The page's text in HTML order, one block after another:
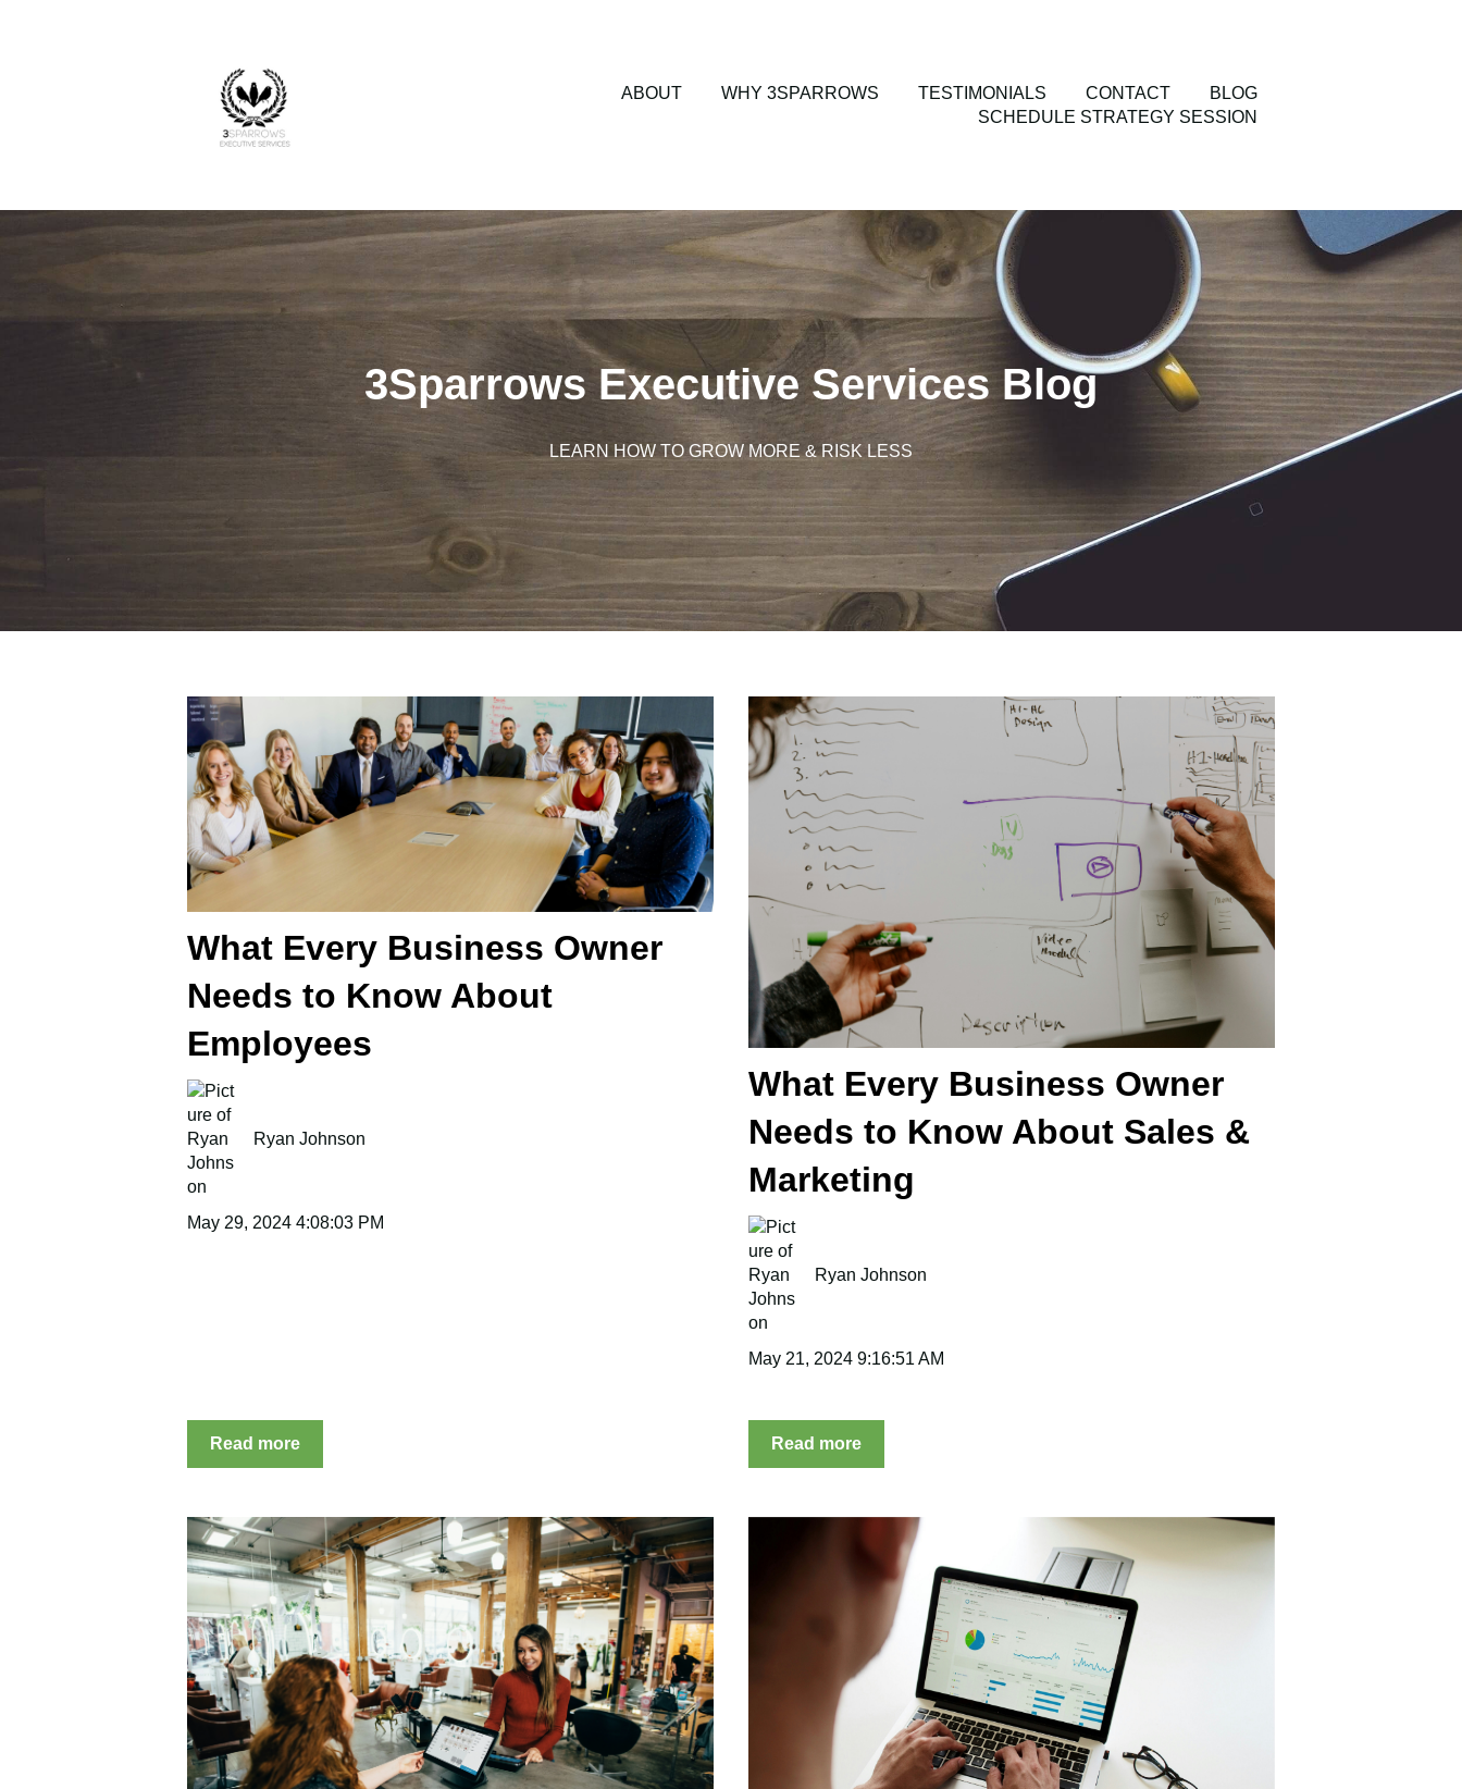
ABOUT WHY 3SPARROWS TESTIMONIALS CONTACT
BLOG
SCHEDULE STRATEGY SESSION
3Sparrows Executive Services Blog
LEARN HOW TO GROW MORE & RISK LESS
What Every Business Owner
Needs to Know About
Employees
Ryan Johnson
May 29, 2024 4:08:03 PM
Read more
What Every Business Owner
Needs to Know About Sales &
Marketing
Ryan Johnson
May 21, 2024 9:16:51 AM
Read more